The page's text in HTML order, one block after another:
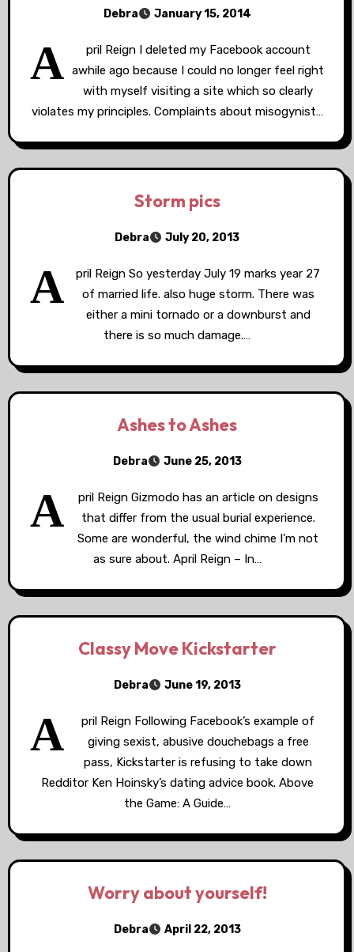
Debra January 15, 2014
A
pril Reign I deleted my Facebook account
awhile ago because I could no longer feel right
with myself visiting a site which so clearly
violates my principles. Complaints about misogynist…
Storm pics
Debra July 20, 2013
A
pril Reign So yesterday July 19 marks year 27
of married life. also huge storm. There was
either a mini tornado or a downburst and
there is so much damage.…
Ashes to Ashes
Debra June 25, 2013
A
pril Reign Gizmodo has an article on designs
that differ from the usual burial experience.
Some are wonderful, the wind chime I’m not
as sure about. April Reign – In…
Classy Move Kickstarter
Debra June 19, 2013
A
pril Reign Following Facebook’s example of
giving sexist, abusive douchebags a free
pass, Kickstarter is refusing to take down
Redditor Ken Hoinsky’s dating advice book. Above
the Game: A Guide…
Worry about yourself!
Debra April 22, 2013